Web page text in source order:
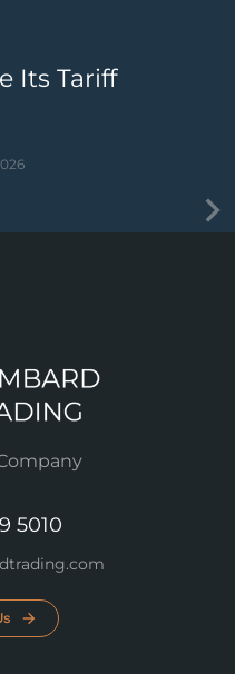
Its Tariff
5010